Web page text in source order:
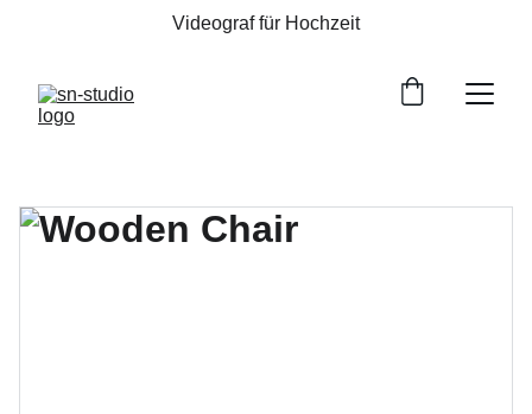
Videograf für Hochzeit